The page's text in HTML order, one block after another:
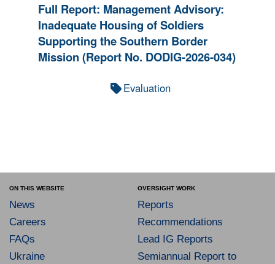
Full Report: Management Advisory:
Inadequate Housing of Soldiers
Supporting the Southern Border
Mission (Report No. DODIG-2026-034)
Evaluation
ON THIS WEBSITE
News
Careers
FAQs
Ukraine
OVERSIGHT WORK
Reports
Recommendations
Lead IG Reports
Semiannual Report to